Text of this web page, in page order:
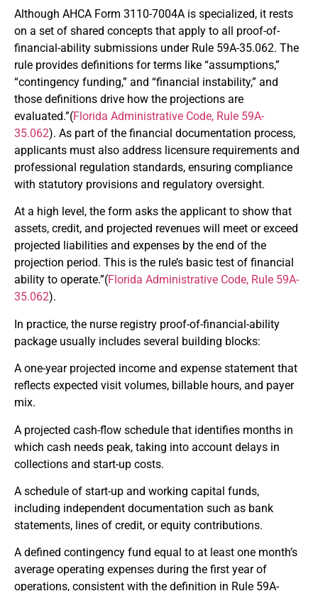
Although AHCA Form 3110-7004A is specialized, it rests
on a set of shared concepts that apply to all proof-of-
financial-ability submissions under Rule 59A-35.062. The
rule provides definitions for terms like “assumptions,”
“contingency funding,” and “financial instability,” and
those definitions drive how the projections are
evaluated.”(Florida Administrative Code, Rule 59A-
35.062). As part of the financial documentation process,
applicants must also address licensure requirements and
professional regulation standards, ensuring compliance
with statutory provisions and regulatory oversight.
At a high level, the form asks the applicant to show that
assets, credit, and projected revenues will meet or exceed
projected liabilities and expenses by the end of the
projection period. This is the rule’s basic test of financial
ability to operate.”(Florida Administrative Code, Rule 59A-
35.062).
In practice, the nurse registry proof-of-financial-ability
package usually includes several building blocks:
A one-year projected income and expense statement that
reflects expected visit volumes, billable hours, and payer
mix.
A projected cash-flow schedule that identifies months in
which cash needs peak, taking into account delays in
collections and start-up costs.
A schedule of start-up and working capital funds,
including independent documentation such as bank
statements, lines of credit, or equity contributions.
A defined contingency fund equal to at least one month’s
average operating expenses during the first year of
operations, consistent with the definition in Rule 59A-